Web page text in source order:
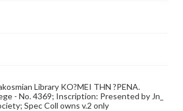
Library KO?MEI THN ?PENA.
- No. 4369; Inscription: Presented by Jn_
Spec Coll owns v.2 only